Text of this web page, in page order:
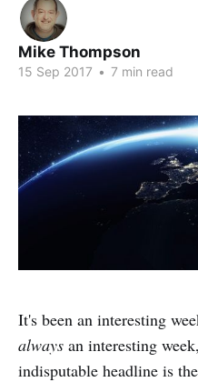
Mike Thompson
15 Sep 2017 • 7 min read
It's been an interesting
always an interesting
indisputable headline is